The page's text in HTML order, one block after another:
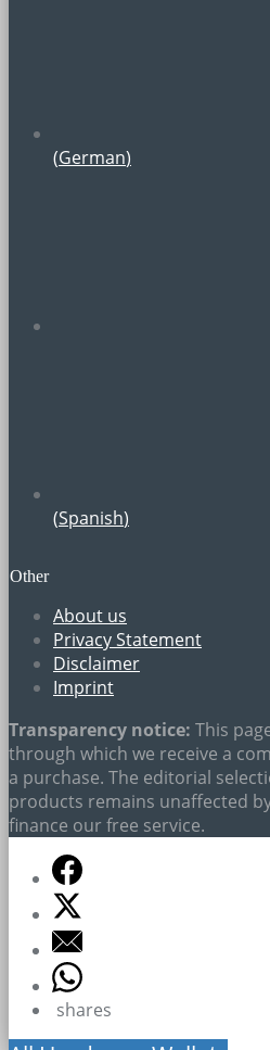
(German)
(Spanish)
Other
About us
Privacy Statement
Disclaimer
Imprint
Transparency notice: This
through which we receive a
a purchase. The editorial
products remains unaffected
finance our free service.
shares